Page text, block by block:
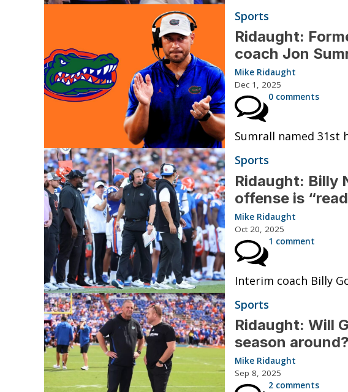
Sports
Ridaught:
coach Jon
Mike Ridaught
Dec 1, 2025
0 comments
Sumrall named 31st
Sports
Ridaught: Billy
offense is
Mike Ridaught
Oct 20, 2025
1 comment
Interim coach Billy
Sports
Ridaught: Will
season around?
Mike Ridaught
Sep 8, 2025
2 comments